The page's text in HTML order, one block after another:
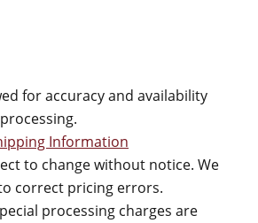
for accuracy and availability
Information
to change without notice. We
correct pricing errors.
processing charges are